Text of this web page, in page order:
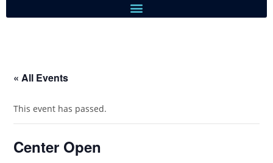
« All Events
This event has passed.
Center Open